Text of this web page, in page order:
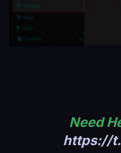
Need
https://